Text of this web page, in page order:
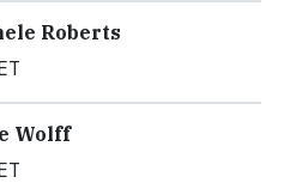
Roberts
Wolff